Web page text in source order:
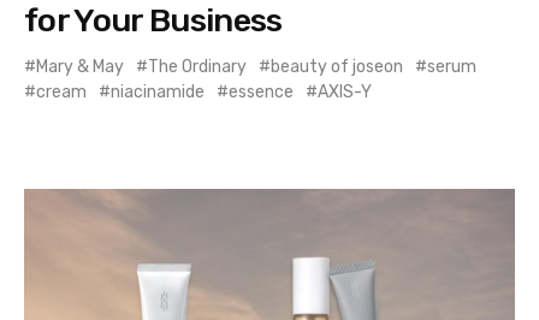
for Your Business
Mary & May The Ordinary beauty of joseon
serum
cream
niacinamide essence AXIS-Y